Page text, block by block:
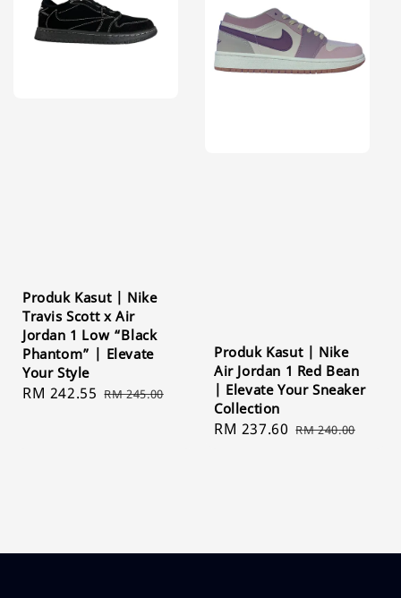
Produk Kasut | Nike
Travis Scott x Air
Jordan 1 Low “Black
Phantom” | Elevate
Your Style
Sale
RM 242.55 Regular
RM 245.00
Produk Kasut | Nike
Air Jordan 1 Red Bean
| Elevate Your Sneaker
Collection
Sale
RM 237.60 Regular
RM 240.00